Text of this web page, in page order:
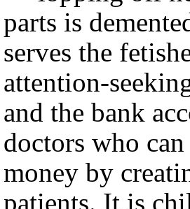
parts is
serves the
attention-
and the bank
doctors who
money by
patients. It is